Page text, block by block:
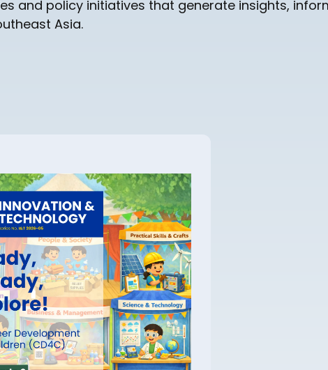
and policy initiatives that generate insights,
Asia.